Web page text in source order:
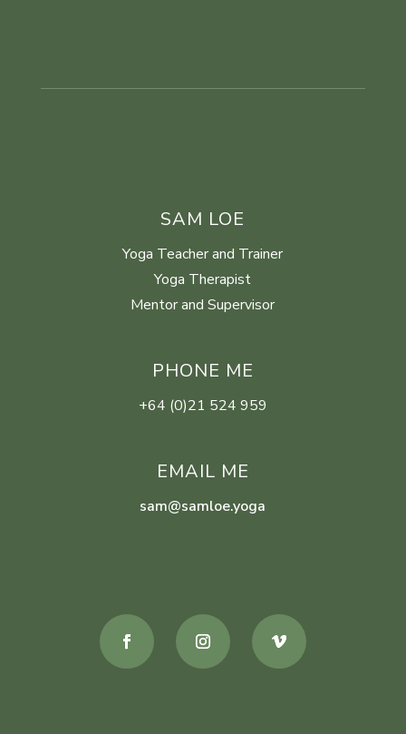
SAM LOE
Yoga Teacher and Trainer
Yoga Therapist
Mentor and Supervisor
PHONE ME
+64 (0)21 524 959
EMAIL ME
sam@samloe.yoga